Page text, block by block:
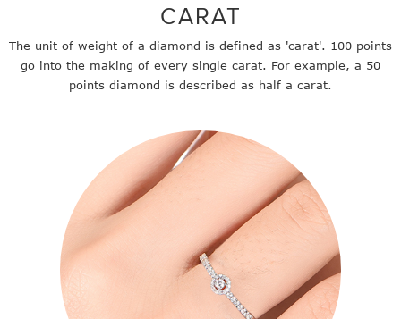
CARAT
The unit of weight of a diamond is defined as 'carat'. 100 points
go into the making of every single carat. For example, a 50
points diamond is described as half a carat.